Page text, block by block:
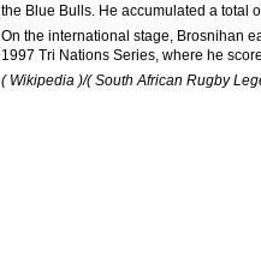
the Blue Bulls. He accumulated a total
On the international stage, Brosnihan
1997 Tri Nations Series, where he
( Wikipedia )/( South African Rugby